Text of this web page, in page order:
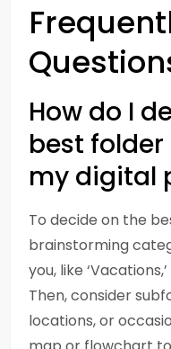
How do I
best
my digital
To decide on the
brainstorming
you, like ‘Vacations,’
Then, consider
locations, or